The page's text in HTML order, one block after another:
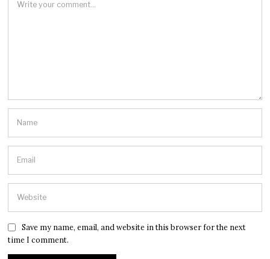
Save my name, email, and website in this browser for the next
time I comment.